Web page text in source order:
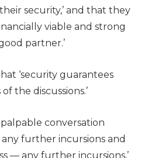
security,’ and that they
viable and strong
partner.’
‘security guarantees
the discussions.’
palpable conversation
further incursions and
— any further incursions,’